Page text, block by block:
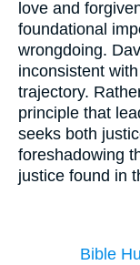
love and
foundational
wrongdoing.
inconsistent
trajectory.
principle that
seeks both
foreshadowing
justice found in
Bible